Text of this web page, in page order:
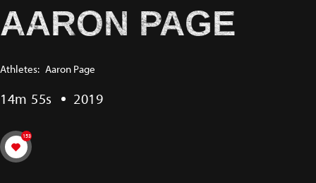
AARON PAGE
Athletes: Aaron Page
14m 55s 2019
153